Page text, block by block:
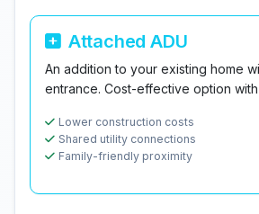
Attached ADU
An addition to your existing home
entrance. Cost-effective option
Lower construction costs
Shared utility connections
Family-friendly proximity